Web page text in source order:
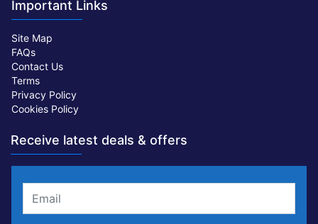
Important Links
Site Map
FAQs
Contact Us
Terms
Privacy Policy
Cookies Policy
Receive latest deals & offers